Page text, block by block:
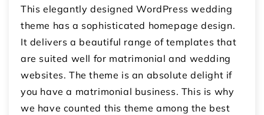
This elegantly designed WordPress wedding
theme has a sophisticated homepage design.
It delivers a beautiful range of templates that
are suited well for matrimonial and wedding
websites. The theme is an absolute delight if
you have a matrimonial business. This is why
we have counted this theme among the best